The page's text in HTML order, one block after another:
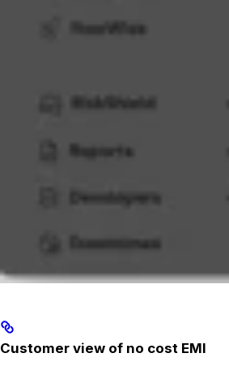
Customer view of no cost EMI